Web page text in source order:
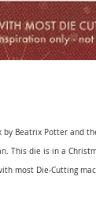
by Beatrix Potter and
This die is in a
most Die-Cutting